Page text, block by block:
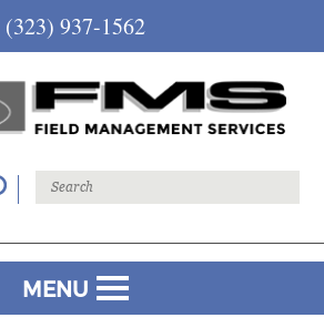
(323) 937-1562
MENU